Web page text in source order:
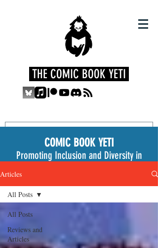
THE COMIC BOOK YETI
COMIC BOOK YETI
Promoting Inclusion and Diversity in
Articles
All Posts
Reviews and
Articles
All Posts